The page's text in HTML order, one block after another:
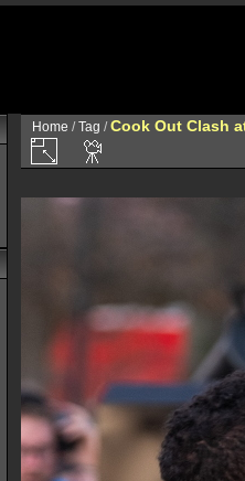
Home /Tag /Cook Out Clash